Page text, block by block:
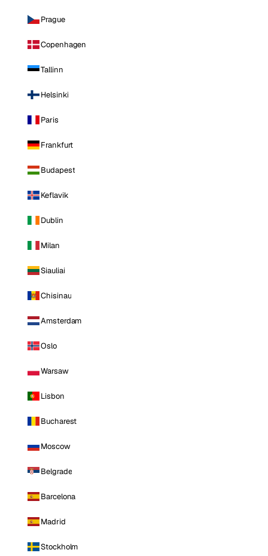
Prague
Copenhagen
Tallinn
Helsinki
Paris
Frankfurt
Budapest
Keflavik
Dublin
Milan
Siauliai
Chisinau
Amsterdam
Oslo
Warsaw
Lisbon
Bucharest
Moscow
Belgrade
Barcelona
Madrid
Stockholm